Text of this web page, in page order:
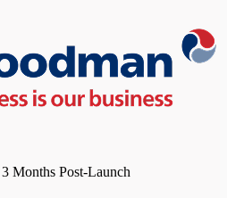
Months Post-Launch